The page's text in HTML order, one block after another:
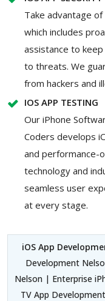
Take advantage
which includes
assistance to
to threats. We
from hackers and
IOS APP TESTING
Our iPhone
Coders develops
and performance-
technology and
seamless user
at every stage.
iOS App
Development
Nelson | Enterprise
TV App